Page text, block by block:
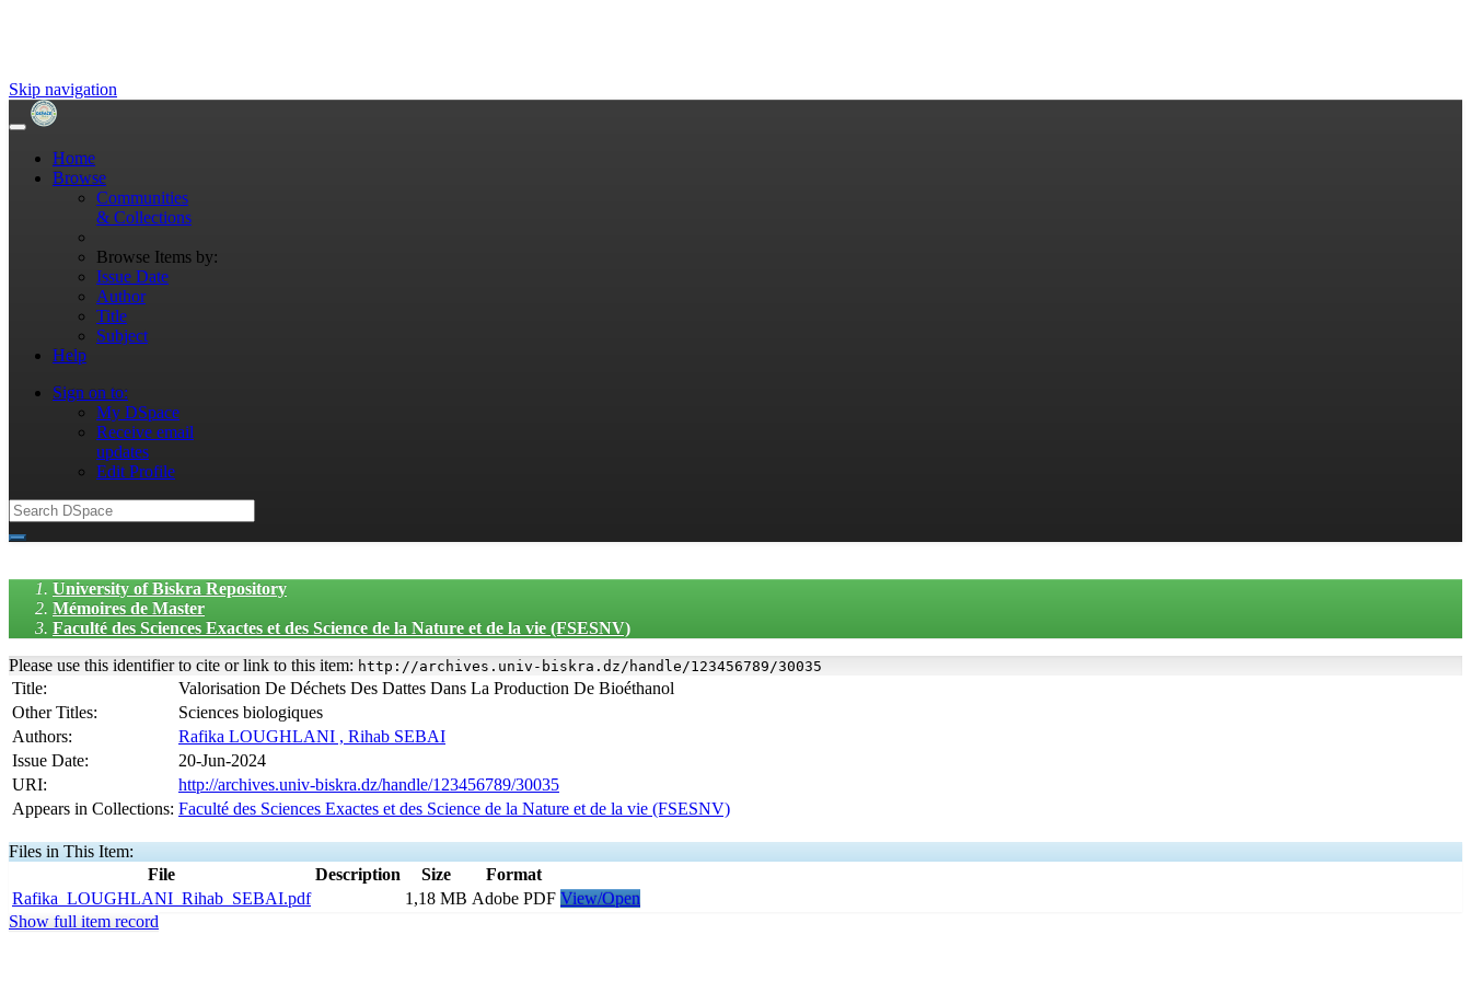
Skip navigation
Home
Browse
Communities
& Collections
Browse Items by:
Issue Date
Author
Title
Subject
Help
Sign on to:
My DSpace
Receive email
updates
Edit Profile
University of Biskra Repository
Mémoires de Master
Faculté des Sciences Exactes et des Science de la Nature et de la vie (FSESNV)
Please use this identifier to cite or link to this item: http://archives.univ-biskra.dz/handle/123456789/30035
Title:
Valorisation De Déchets Des Dattes Dans La Production De Bioéthanol
Other Titles:
Sciences biologiques
Authors:
Rafika LOUGHLANI , Rihab SEBAI
Issue Date:
20-Jun-2024
URI:
http://archives.univ-biskra.dz/handle/123456789/30035
Appears in Collections: Faculté des Sciences Exactes et des Science de la Nature et de la vie (FSESNV)
Files in This Item:
File
Description Size
Format
Rafika_LOUGHLANI_Rihab_SEBAI.pdf
1,18 MB Adobe PDF View/Open
Show full item record